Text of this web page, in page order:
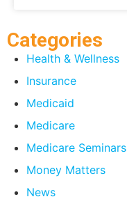
Categories
Health & Wellness
Insurance
Medicaid
Medicare
Medicare Seminars
Money Matters
News